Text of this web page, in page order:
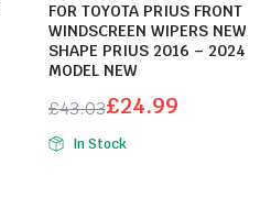
FOR TOYOTA PRIUS FRONT
WINDSCREEN WIPERS NEW
SHAPE PRIUS 2016 – 2024
MODEL NEW
£43.03
Original
price
£24.99
Current
price
In Stock